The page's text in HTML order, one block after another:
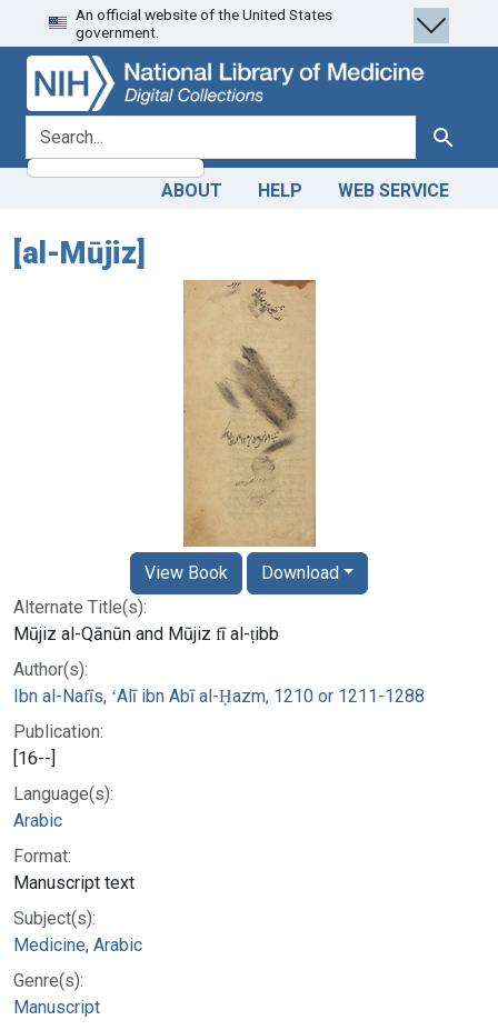
Skip
to
search
Skip to
main
content
An official website of the United States
government.
search for Search
ABOUT HELP WEB SERVICE
[al-Mūjiz]
Alternate Title(s):
Mūjiz al-Qānūn and Mūjiz fī al-ṭibb
Author(s):
Ibn al-Nafīs, ʻAlī ibn Abī al-Ḥazm, 1210 or 1211-1288
Publication:
[16--]
Language(s):
Arabic
Format:
Manuscript text
Subject(s):
Medicine, Arabic
Genre(s):
Manuscript
View Book Download